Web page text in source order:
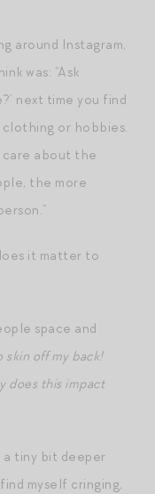
around Instagram,
was: “Ask
next time you find
or hobbies.
about the
the more
it matter to
space and
skin off my back!
does this impact
tiny bit deeper
myself cringing,